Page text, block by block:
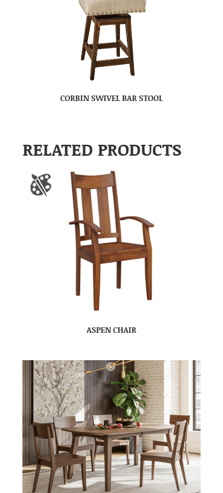
CORBIN SWIVEL BAR STOOL
RELATED PRODUCTS
ASPEN CHAIR